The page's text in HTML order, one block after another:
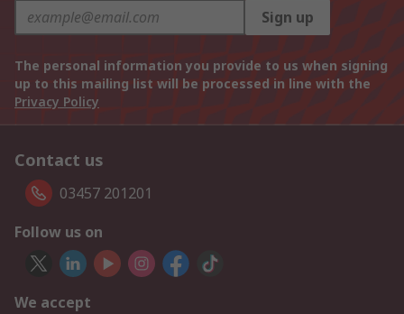
Sign up
The personal information you provide to us when signing
up to this mailing list will be processed in line with the
Privacy Policy
Contact us
03457 201201
Follow us on
We accept